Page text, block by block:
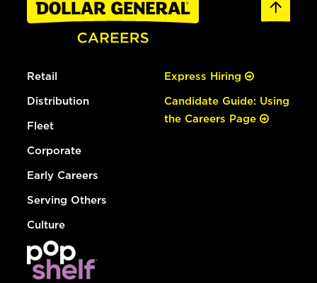
Retail
Distribution
Fleet
Corporate
Early Careers
Serving Others
Culture
Express Hiring
Candidate Guide: Using
the Careers Page